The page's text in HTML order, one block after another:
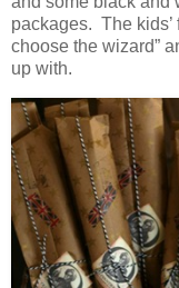
packages. The kids’
choose the wizard”
up with.